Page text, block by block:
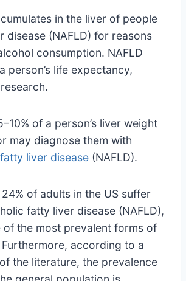
in the liver of people
disease (NAFLD) for reasons
consumption. NAFLD
person’s life expectancy,
of a person’s liver weight
may diagnose them with
liver disease (NAFLD).
of adults in the US suffer
fatty liver disease (NAFLD),
of the most prevalent forms of
according to a
the literature, the prevalence